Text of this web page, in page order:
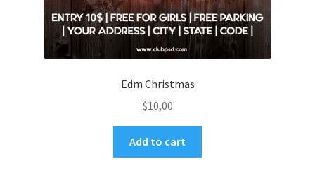
Edm Christmas
$10,00
Add to cart